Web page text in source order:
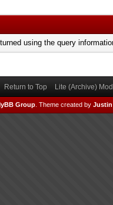
using the query
Return to Top Lite (Archive)
Group. Theme created by Justin